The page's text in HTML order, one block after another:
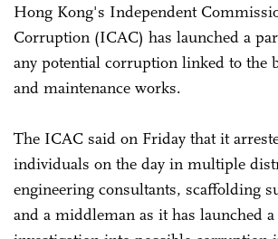
Hong Kong's Independent
Corruption (ICAC) has launched a
any potential corruption linked to the
and maintenance works.
The ICAC said on Friday that it
individuals on the day in multiple
engineering consultants, scaffolding
and a middleman as it has launched